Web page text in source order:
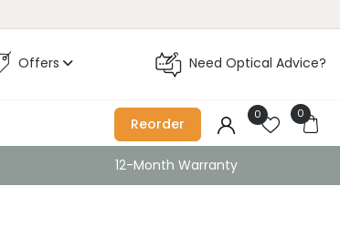
Offers Need Optical Advice?
Reorder
0 0
12-Month Warranty